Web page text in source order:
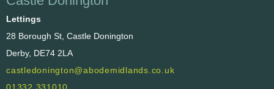
Lettings
28 Borough St, Castle Donington
Derby, DE74 2LA
castledonington@abodemidlands.co.uk